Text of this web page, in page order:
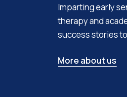
Imparting early
therapy and
success stories
More about us